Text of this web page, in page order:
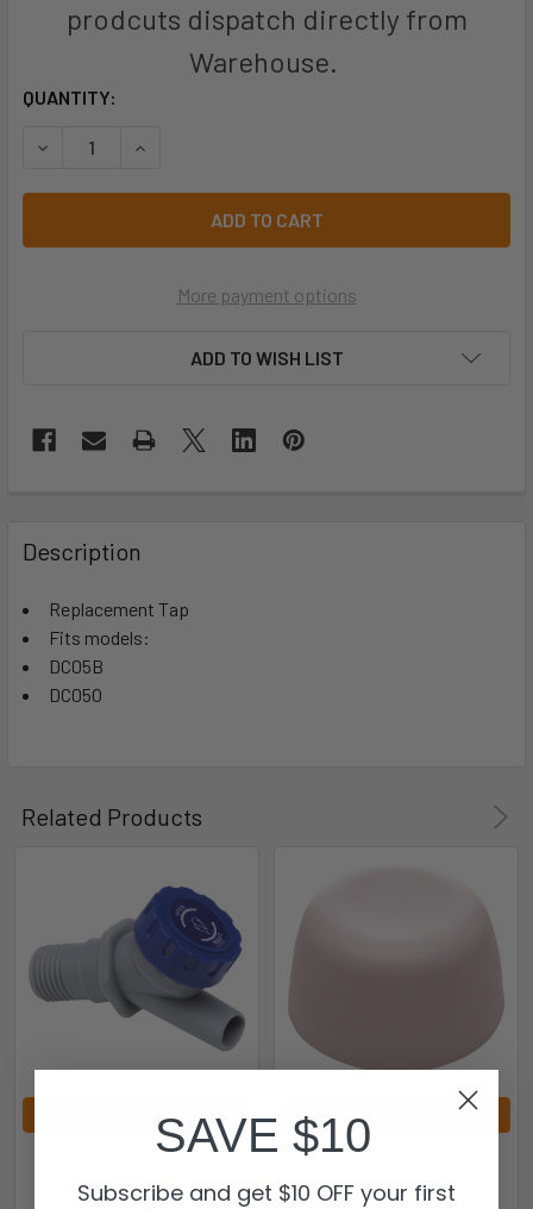
prodcuts dispatch directly from
Warehouse.
CURRENT
QUANTITY:
DECREASE QUANTITY OF 5L DRINK COOLER
INCREASE QUANTITY OF 5L DRINK COOLER
More payment options
ADD TO WISH LIST
Description
Replacement Tap
Fits models:
DC05B
DC05O
Related Products
ADD TO CART
DRINK COOLER
REPLACEMENT TAP :
ADD TO CART
2.5L DRINK COOLER
REPLACEMENT CUP :
SAVE $10
Subscribe and get $10 OFF your first